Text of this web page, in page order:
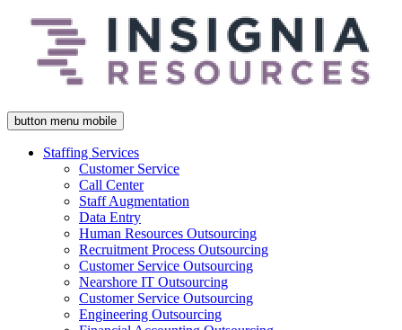
button menu mobile
Staffing Services
Customer Service
Call Center
Staff Augmentation
Data Entry
Human Resources Outsourcing
Recruitment Process Outsourcing
Customer Service Outsourcing
Nearshore IT Outsourcing
Customer Service Outsourcing
Engineering Outsourcing